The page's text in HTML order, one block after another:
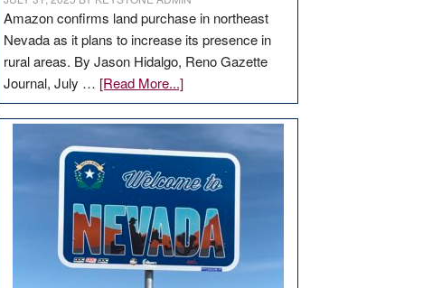
Amazon confirms land purchase in northeast
Nevada as it plans to increase its presence in
rural areas. By Jason Hidalgo, Reno Gazette
Journal, July … [Read More...]about
Amazon
buys
land
in
Nevada
for
new
delivery
station,